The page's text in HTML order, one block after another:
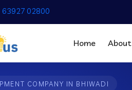
63927 02800
Home About
COMPANY IN BHIWADI